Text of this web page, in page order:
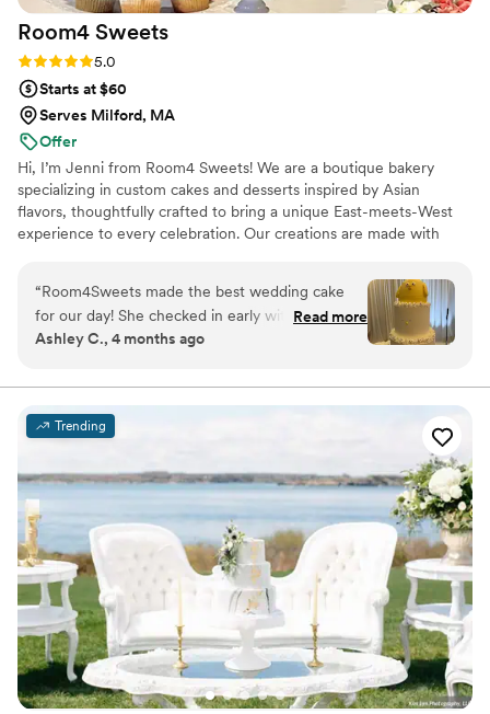
Room4 Sweets
Rating: 5.0 (10 reviews)
5.0
Starts at $60
Serves Milford, MA
Offer
Hi, I’m Jenni from Room4 Sweets! We are a boutique bakery
specializing in custom cakes and desserts inspired by Asian
flavors, thoughtfully crafted to bring a unique East-meets-West
experience to every celebration. Our creations are made with
“Room4Sweets made the best wedding cake
for our day! She checked in early with us on the
flavors, design, and event details. The cake was
Everyone enjoyed the cake and we were so
happy we could eat the leftovers after the
event!”
Read more
Ashley C., 4 months ago
Trending